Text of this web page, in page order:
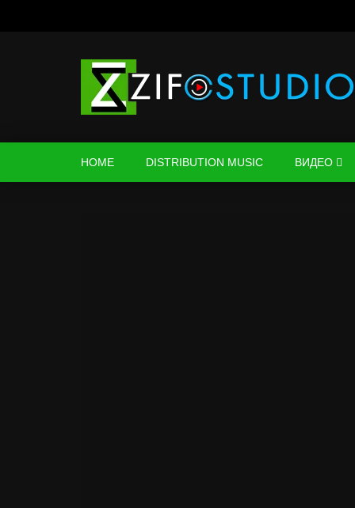
HOME DISTRIBUTION MUSIC ВИДЕО